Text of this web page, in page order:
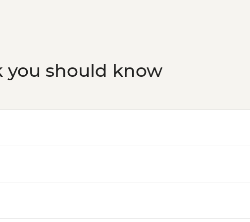
Madrid - Museo del
you should know